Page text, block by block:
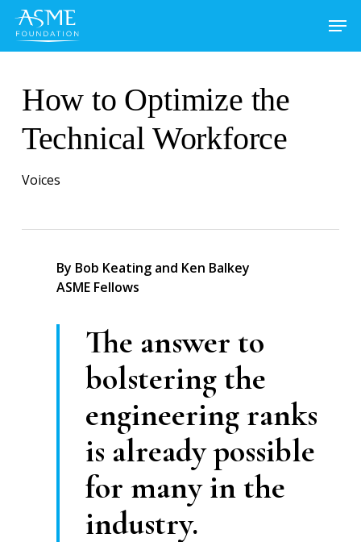
Skip
main
How to Optimize the
Technical Workforce
Voices
By Bob Keating and Ken Balkey
ASME Fellows
The answer to
bolstering the
engineering ranks
is already possible
for many in the
industry.